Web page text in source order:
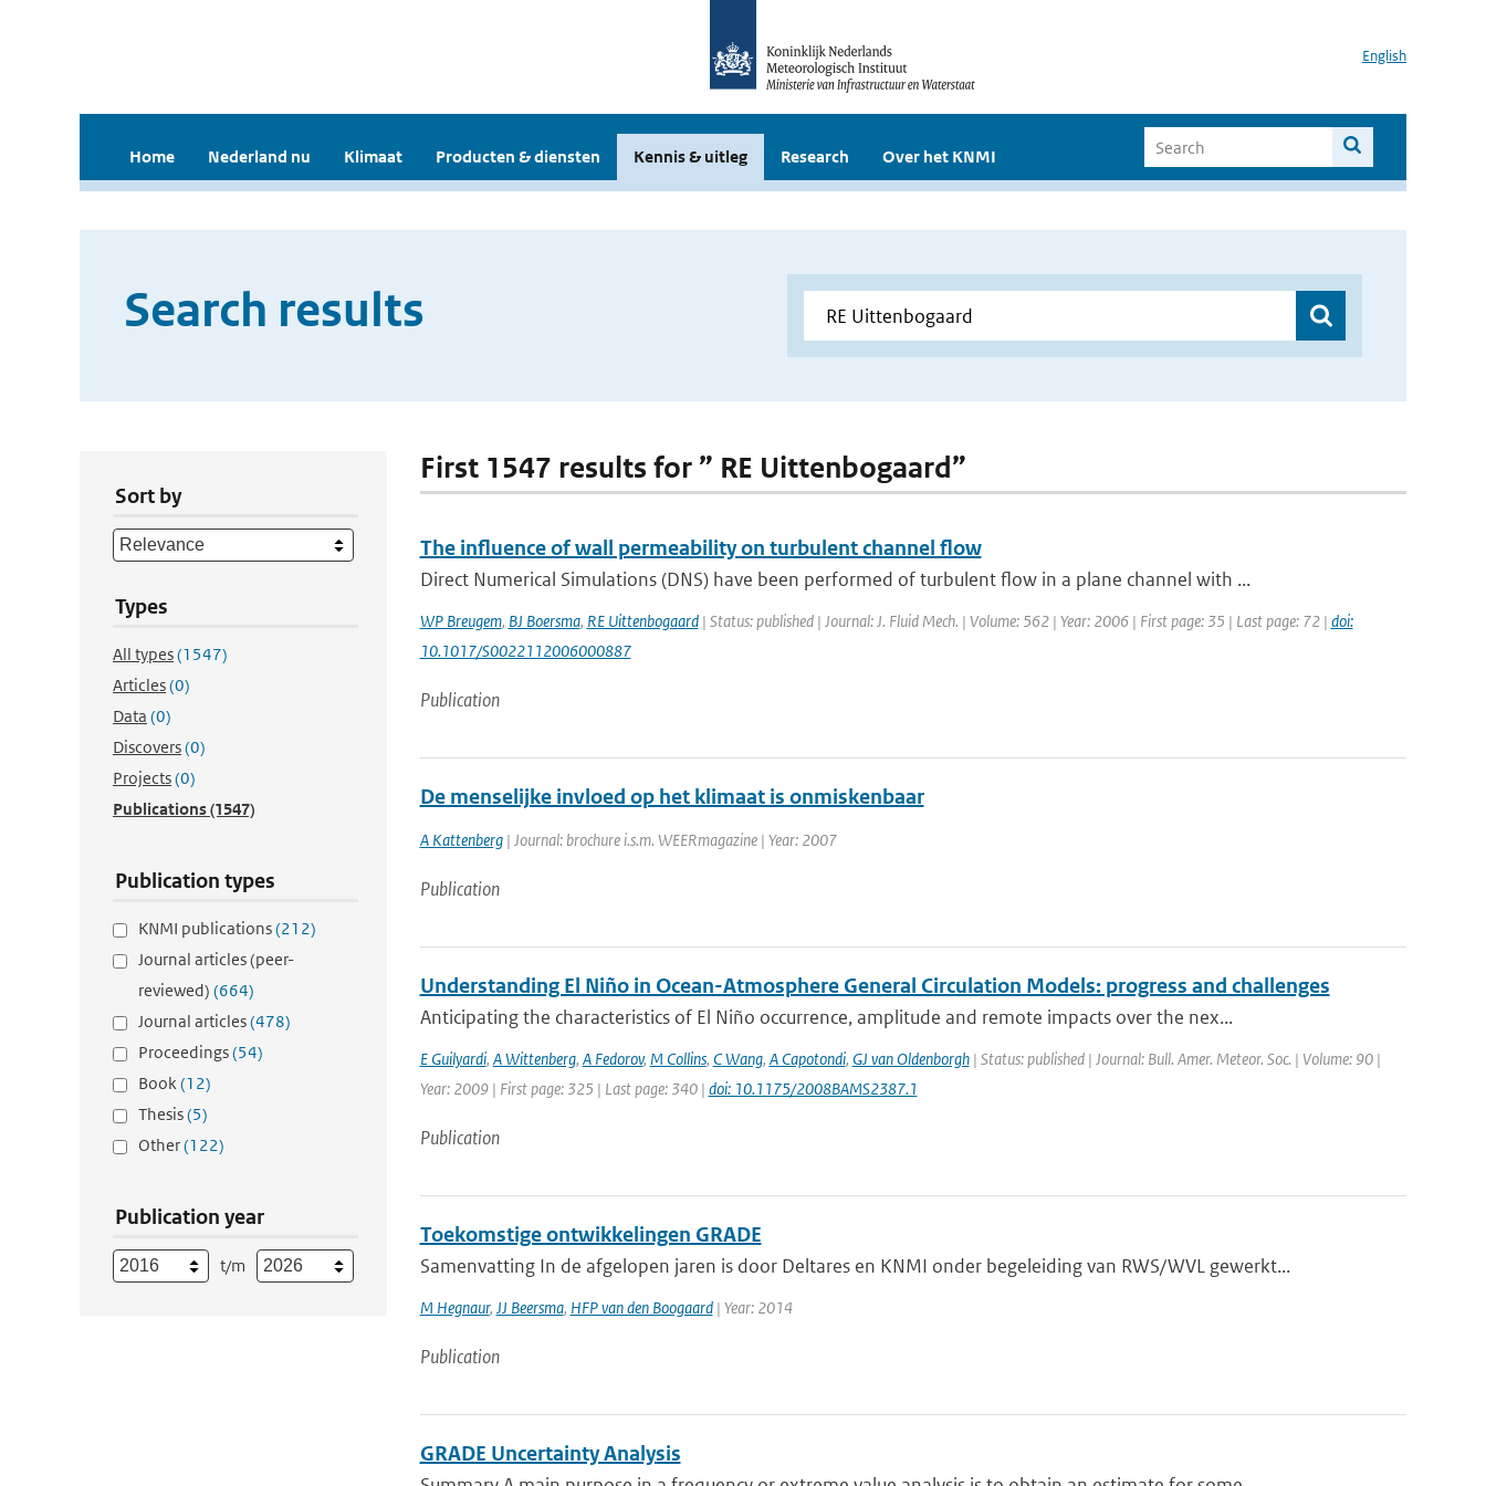
English
Home Nederland nu Klimaat Producten & diensten Kennis & uitleg Research Over het KNMI
Search results
Sort by
Types
All types(1547)
Articles(0)
Data (0)
Discovers(0)
Projects(0)
Publications(1547)
Publication types
KNMI publications(212)
Journal articles (peer-
reviewed) (664)
Journal articles(478)
Proceedings(54)
Book(12)
Thesis(5)
Other(122)
Publication year
t/m
First 1547 results for ” RE Uittenbogaard”
The influence of wall permeability on turbulent channel flow
Direct Numerical Simulations (DNS) have been performed of turbulent flow in a plane channel with ...
WP Breugem, BJ Boersma, RE Uittenbogaard| Status: published | Journal: J. Fluid Mech. | Volume: 562 | Year: 2006 | First page: 35 | Last page: 72 | doi:
10.1017/S0022112006000887
Publication
De menselijke invloed op het klimaat is onmiskenbaar
A Kattenberg| Journal: brochure i.s.m. WEERmagazine | Year: 2007
Publication
Understanding El Niño in Ocean-Atmosphere General Circulation Models: progress and challenges
Anticipating the characteristics of El Niño occurrence, amplitude and remote impacts over the nex...
E Guilyardi, A Wittenberg, A Fedorov, M Collins, C Wang, A Capotondi, GJ van Oldenborgh| Status: published | Journal: Bull. Amer. Meteor. Soc. | Volume: 90 |
Year: 2009 | First page: 325 | Last page: 340 | doi: 10.1175/2008BAMS2387.1
Publication
Toekomstige ontwikkelingen GRADE
Samenvatting In de afgelopen jaren is door Deltares en KNMI onder begeleiding van RWS/WVL gewerkt...
M Hegnaur, JJ Beersma, HFP van den Boogaard| Year: 2014
Publication
GRADE Uncertainty Analysis